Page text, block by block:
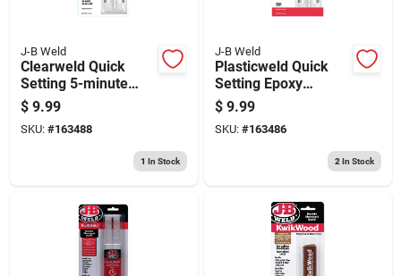
J-B Weld
Clearweld Quick
Setting 5-minute
Epoxy Adhesive
Syringe, 25 Ml.
$ 9.99
SKU: #163488
1 In Stock
J-B Weld
Plasticweld Quick
Setting Epoxy
Syringe, 25-ml
$ 9.99
SKU: #163486
2 In Stock